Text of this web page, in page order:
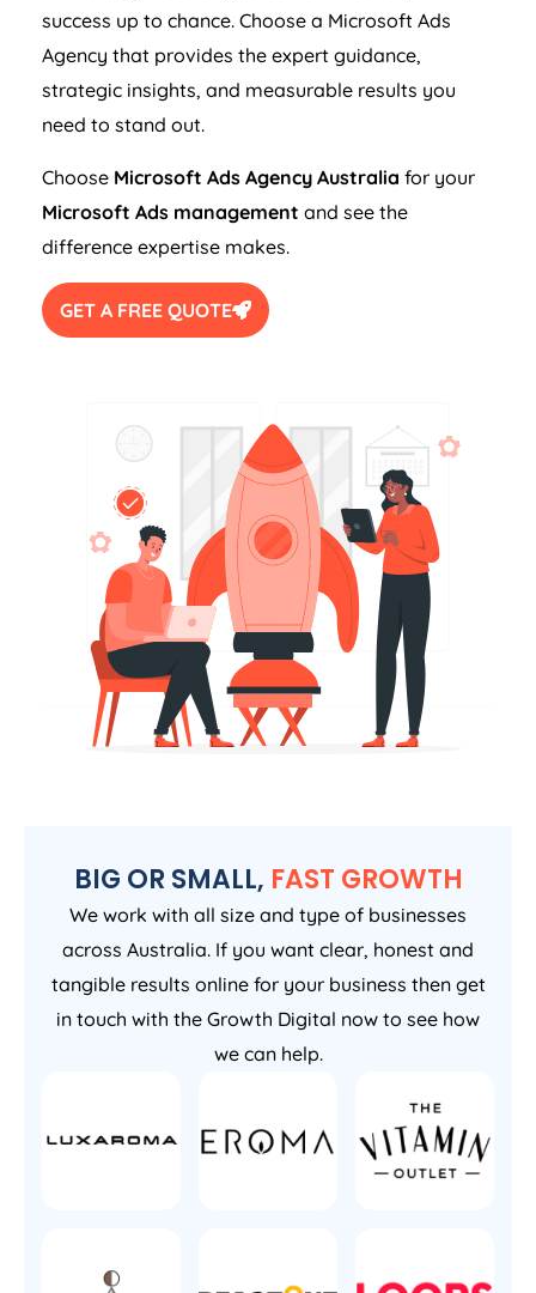
success up to chance. Choose a Microsoft Ads
Agency that provides the expert guidance,
strategic insights, and measurable results you
need to stand out.
Choose Microsoft Ads Agency Australia for your
Microsoft Ads management and see the
difference expertise makes.
GET A FREE QUOTE
BIG OR SMALL, FAST GROWTH
We work with all size and type of businesses
across Australia. If you want clear, honest and
tangible results online for your business then get
in touch with the Growth Digital now to see how
we can help.